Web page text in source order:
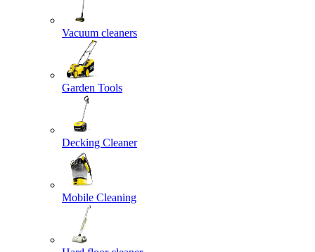
Vacuum cleaners
Garden Tools
Decking Cleaner
Mobile Cleaning